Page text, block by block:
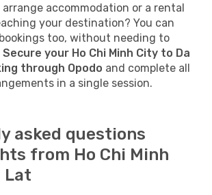
arrange accommodation or a rental
your destination? You can
too, without needing to
Secure your Ho Chi Minh City to Da
through Opodo and complete all
in a single session.
asked questions
from Ho Chi Minh
Lat